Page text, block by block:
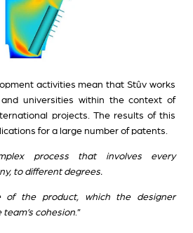
activities mean that Stûv works
universities within the context of
projects. The results of this
for a large number of patents.
process that involves every
to different degrees.
of the product, which the designer
cohesion.”